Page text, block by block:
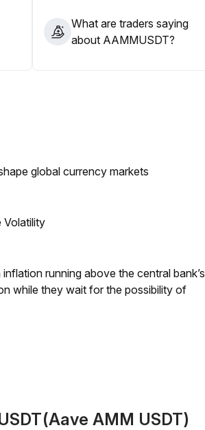
What are traders saying
about AAMMUSDT?
global currency markets
Volatility
running above the central bank’s
while they wait for the possibility of
AMM USDT)